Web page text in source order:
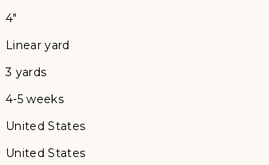
4"
Linear yard
3 yards
4-5 weeks
United States
United States